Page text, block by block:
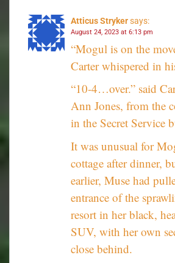
Atticus Strykersays:
August 24, 2023 at 6:13 pm
“Mogul is on the
Carter whispered in
“10-4…over.” said
Ann Jones, from the
in the Secret Service
It was unusual for
cottage after dinner,
earlier, Muse had
entrance of the
resort in her black,
SUV, with her own
close behind.